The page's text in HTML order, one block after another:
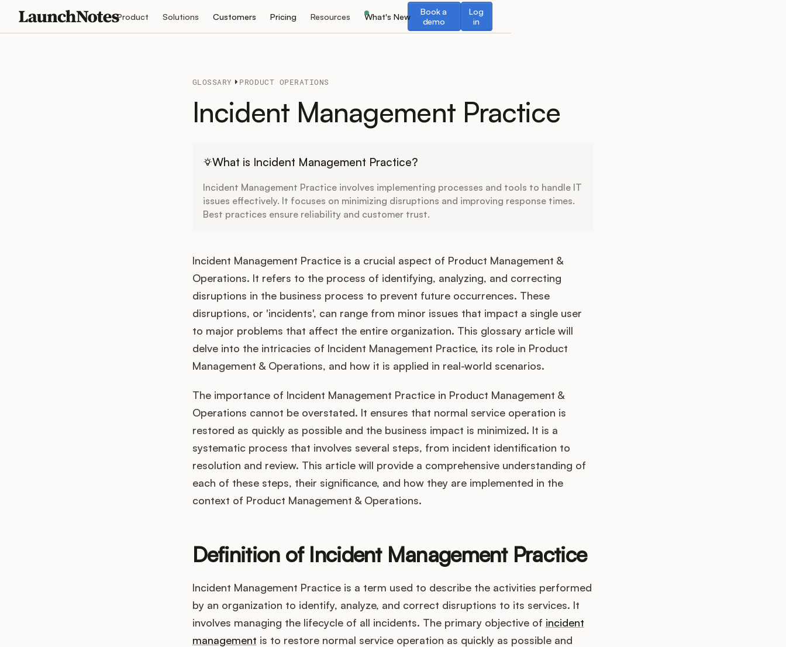
Product Solutions Customers Pricing Resources What's New
Book a
demo
Book a demo
Log
in
Log in
GLOSSARY PRODUCT OPERATIONS
Incident Management Practice
What is Incident Management Practice?
Incident Management Practice involves implementing processes and tools to handle IT
issues effectively. It focuses on minimizing disruptions and improving response times.
Best practices ensure reliability and customer trust.
Incident Management Practice is a crucial aspect of Product Management &
Operations. It refers to the process of identifying, analyzing, and correcting
disruptions in the business process to prevent future occurrences. These
disruptions, or 'incidents', can range from minor issues that impact a single user
to major problems that affect the entire organization. This glossary article will
delve into the intricacies of Incident Management Practice, its role in Product
Management & Operations, and how it is applied in real-world scenarios.
The importance of Incident Management Practice in Product Management &
Operations cannot be overstated. It ensures that normal service operation is
restored as quickly as possible and the business impact is minimized. It is a
systematic process that involves several steps, from incident identification to
resolution and review. This article will provide a comprehensive understanding of
each of these steps, their significance, and how they are implemented in the
context of Product Management & Operations.
Definition of Incident Management Practice
Incident Management Practice is a term used to describe the activities performed
by an organization to identify, analyze, and correct disruptions to its services. It
involves managing the lifecycle of all incidents. The primary objective of incident
management is to restore normal service operation as quickly as possible and